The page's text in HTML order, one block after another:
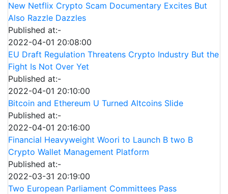
New Netflix Crypto Scam Documentary Excites But
Also Razzle Dazzles
Published at:-
2022-04-01 20:08:00
EU Draft Regulation Threatens Crypto Industry But the
Fight Is Not Over Yet
Published at:-
2022-04-01 20:10:00
Bitcoin and Ethereum U Turned Altcoins Slide
Published at:-
2022-04-01 20:16:00
Financial Heavyweight Woori to Launch B two B
Crypto Wallet Management Platform
Published at:-
2022-03-31 20:19:00
Two European Parliament Committees Pass